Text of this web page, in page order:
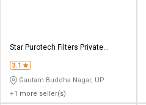
Star Purotech Filters Private
3.1
Gautam Buddha Nagar, UP
+1 more seller(s)